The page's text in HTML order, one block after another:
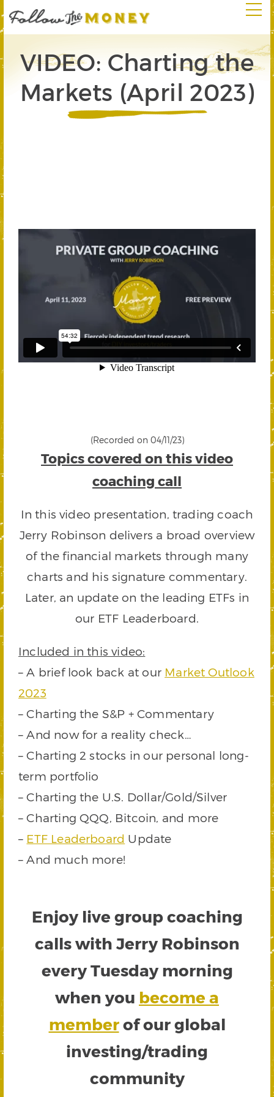
VIDEO: Charting the
Markets (April 2023)
(Recorded on 04/11/23)
Topics covered on this video
coaching call
In this video presentation, trading coach
Jerry Robinson delivers a broad overview
of the financial markets through many
charts and his signature commentary.
Later, an update on the leading ETFs in
our ETF Leaderboard.
Included in this video:
– A brief look back at our Market Outlook
2023
– Charting the S&P + Commentary
– And now for a reality check…
– Charting 2 stocks in our personal long-
term portfolio
– Charting the U.S. Dollar/Gold/Silver
– Charting QQQ, Bitcoin, and more
– ETF Leaderboard Update
– And much more!
Enjoy live group coaching
calls with Jerry Robinson
every Tuesday morning
when you become a
memberof our global
investing/trading
community